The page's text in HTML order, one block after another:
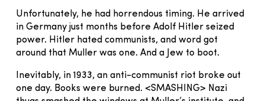
Unfortunately, he had horrendous timing. He arrived
in Germany just months before Adolf Hitler seized
power. Hitler hated communists, and word got
around that Muller was one. And a Jew to boot.
Inevitably, in 1933, an anti-communist riot broke out
one day. Books were burned. <SMASHING> Nazi